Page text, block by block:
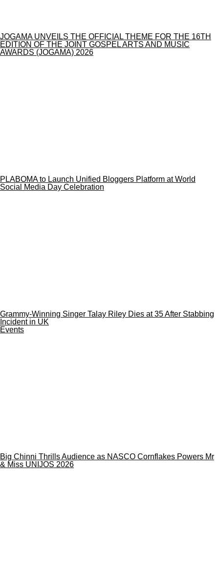
JOGAMA UNVEILS THE OFFICIAL THEME FOR THE 16TH
EDITION OF THE JOINT GOSPEL ARTS AND MUSIC
AWARDS (JOGAMA) 2026
PLABOMA to Launch Unified Bloggers Platform at World
Social Media Day Celebration
Grammy-Winning Singer Talay Riley Dies at 35 After Stabbing
Incident in UK
Events
Big Chinni Thrills Audience as NASCO Cornflakes Powers Mr
& Miss UNIJOS 2026